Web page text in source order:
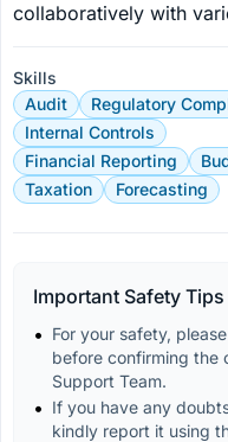
collaboratively with
Skills
Audit
Regulatory
Internal Controls
Financial Reporting
Taxation
Forecasting
Important Safety Tips
For your safety,
before confirming the
Support Team.
If you have any
kindly report it using